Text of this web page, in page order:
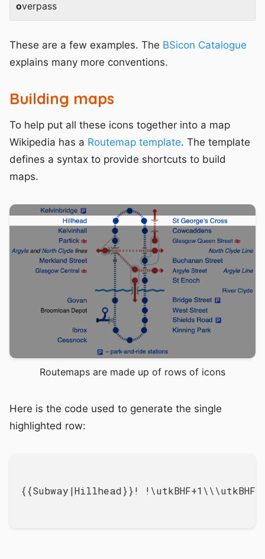
overpass
These are a few examples. The BSicon Catalogue
explains many more conventions.
Building maps
To help put all these icons together into a map
Wikipedia has a Routemap template. The template
defines a syntax to provide shortcuts to build
maps.
Routemaps are made up of rows of icons
Here is the code used to generate the single
highlighted row:
{{Subway|Hillhead}}!